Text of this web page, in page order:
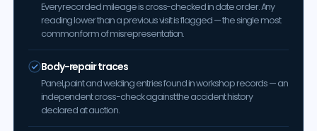
Every recorded mileage is cross-checked in date order. Any
reading lower than a previous visit is flagged — the single most
common form of misrepresentation.
Body-repair traces
Panel, paint and welding entries found in workshop records — an
independent cross-check against the accident history
declared at auction.